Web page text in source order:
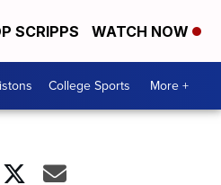
SCRIPPS WATCH NOW
College Sports More +